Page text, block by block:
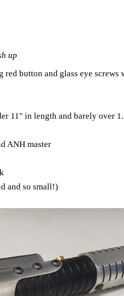
up
button and glass eye
11" in length and barely over
ANH master
and so small!)